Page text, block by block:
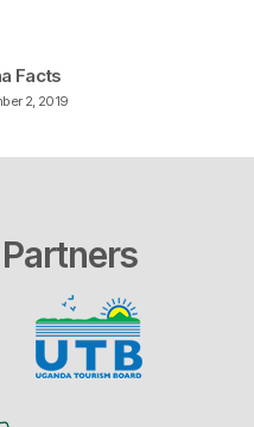
2, 2019
Facts